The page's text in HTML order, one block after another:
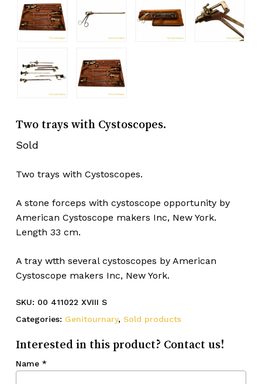
Two trays with Cystoscopes.
Sold
Two trays with Cystoscopes.
A stone forceps with cystoscope opportunity by
American Cystoscope makers Inc, New York.
Length 33 cm.
A tray wtth several cystoscopes by American
Cystoscope makers Inc, New York.
SKU: 00 411022 XVIII S
Categories: Genitournary, Sold products
Interested in this product? Contact us!
Name *